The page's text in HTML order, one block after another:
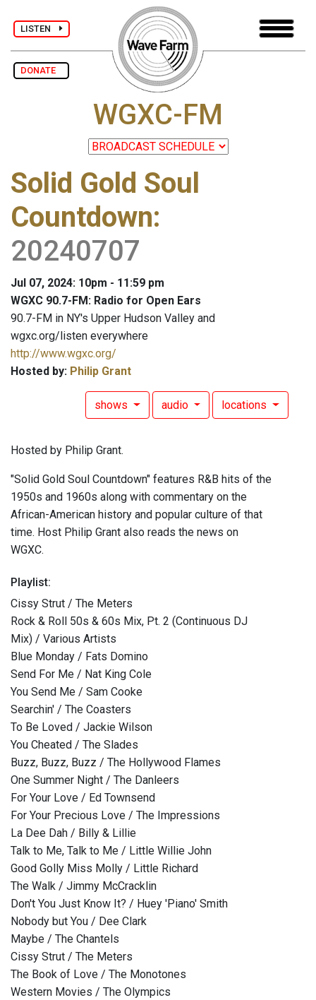
LISTEN
DONATE
WGXC-FM
Solid Gold Soul
Countdown:
20240707
Jul 07, 2024: 10pm - 11:59 pm
WGXC 90.7-FM: Radio for Open Ears
90.7-FM in NY's Upper Hudson Valley and
wgxc.org/listen everywhere
http://www.wgxc.org/
Hosted by: Philip Grant
shows audio locations
Hosted by Philip Grant.
"Solid Gold Soul Countdown" features R&B hits of the
1950s and 1960s along with commentary on the
African-American history and popular culture of that
time. Host Philip Grant also reads the news on
WGXC.
Playlist:
Cissy Strut / The Meters
Rock & Roll 50s & 60s Mix, Pt. 2 (Continuous DJ
Mix) / Various Artists
Blue Monday / Fats Domino
Send For Me / Nat King Cole
You Send Me / Sam Cooke
Searchin' / The Coasters
To Be Loved / Jackie Wilson
You Cheated / The Slades
Buzz, Buzz, Buzz / The Hollywood Flames
One Summer Night / The Danleers
For Your Love / Ed Townsend
For Your Precious Love / The Impressions
La Dee Dah / Billy & Lillie
Talk to Me, Talk to Me / Little Willie John
Good Golly Miss Molly / Little Richard
The Walk / Jimmy McCracklin
Don't You Just Know It? / Huey 'Piano' Smith
Nobody but You / Dee Clark
Maybe / The Chantels
Cissy Strut / The Meters
The Book of Love / The Monotones
Western Movies / The Olympics